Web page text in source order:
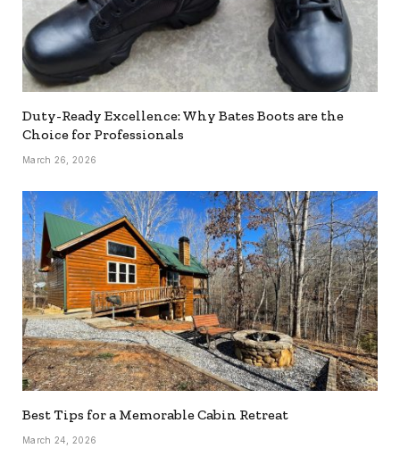
Duty-Ready Excellence: Why Bates Boots are the
Choice for Professionals
March 26, 2026
Best Tips for a Memorable Cabin Retreat
March 24, 2026